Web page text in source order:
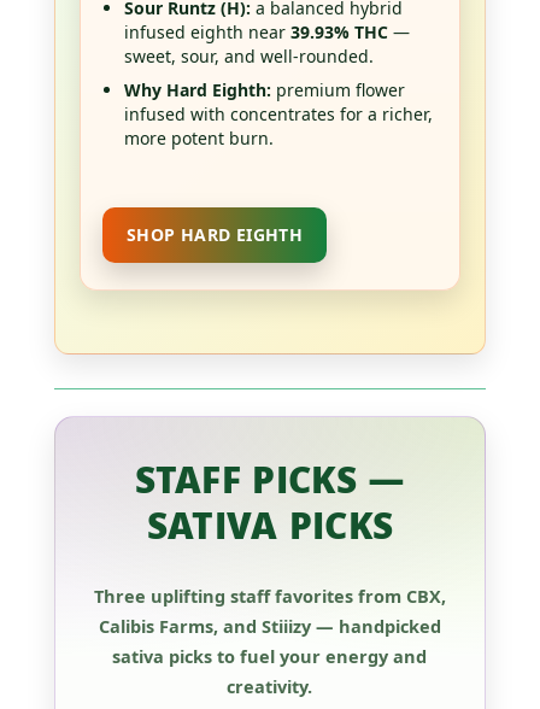
Sour Runtz (H): a balanced hybrid
infused eighth near 39.93% THC—
sweet, sour, and well-rounded.
Why Hard Eighth: premium flower
infused with concentrates for a richer,
more potent burn.
SHOP HARD EIGHTH
STAFF PICKS —
SATIVA PICKS
Three uplifting staff favorites from CBX,
Calibis Farms, and Stiiizy — handpicked
sativa picks to fuel your energy and
creativity.